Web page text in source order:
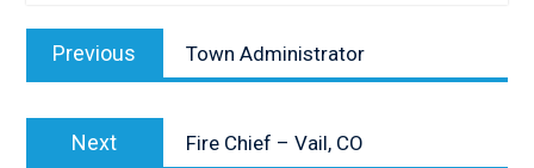
Post
navigation
Previous
post:
Town Administrator
Next
post:
Fire Chief – Vail, CO